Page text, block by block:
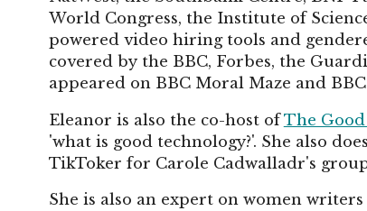
World Congress, the Institute of
powered video hiring tools and
covered by the BBC, Forbes, the
appeared on BBC Moral Maze and
Eleanor is also the co-host ofThe
'what is good technology?'. She also
TikToker for Carole Cadwalladr's
She is also an expert on women